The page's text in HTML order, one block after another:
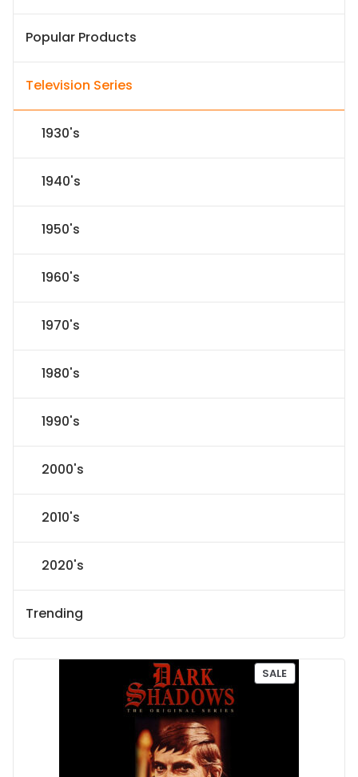
Popular Products
Television Series
1930's
1940's
1950's
1960's
1970's
1980's
1990's
2000's
2010's
2020's
Trending
SALEP
R